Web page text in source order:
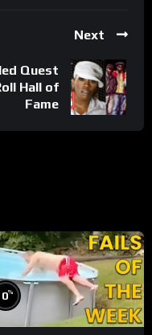
Next
Quest
Hall of
Fame
0%